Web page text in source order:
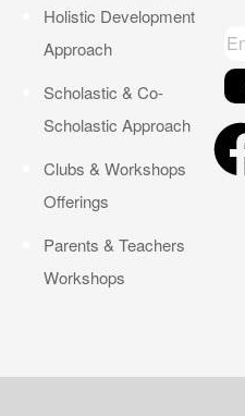
Holistic Development
Approach
Scholastic & Co-
Scholastic Approach
Clubs & Workshops
Offerings
Parents & Teachers
Workshops